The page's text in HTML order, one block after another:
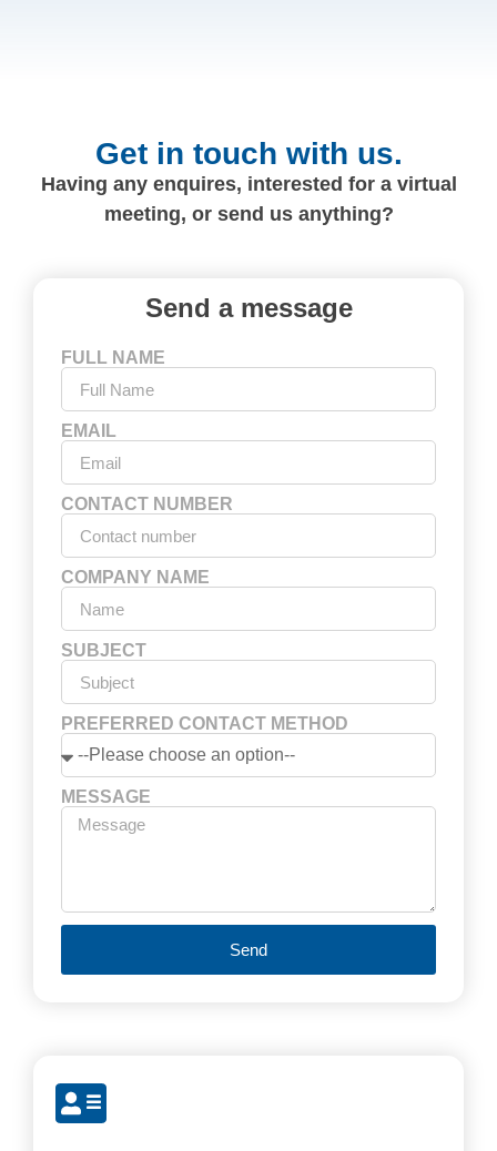
Get in touch with us.
Having any enquires, interested for a virtual
meeting, or send us anything?
Send a message
FULL NAME
EMAIL
CONTACT NUMBER
COMPANY NAME
SUBJECT
PREFERRED CONTACT METHOD
MESSAGE
Send